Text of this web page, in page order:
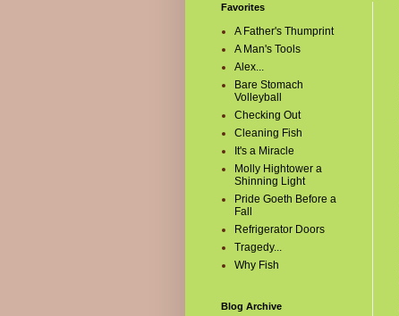
Favorites
A Father's Thumprint
A Man's Tools
Alex...
Bare Stomach
Volleyball
Checking Out
Cleaning Fish
It's a Miracle
Molly Hightower a
Shinning Light
Pride Goeth Before a
Fall
Refrigerator Doors
Tragedy...
Why Fish
Blog Archive